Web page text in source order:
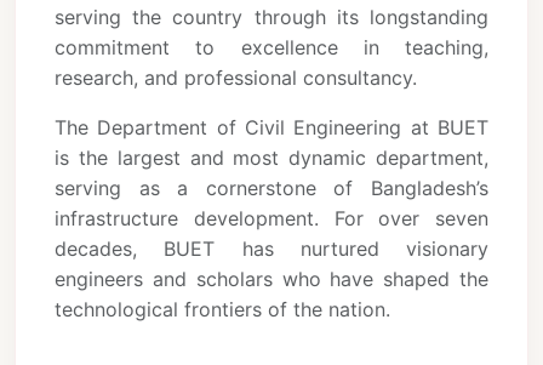
serving the country through its longstanding
commitment to excellence in teaching,
research, and professional consultancy.
The Department of Civil Engineering at BUET
is the largest and most dynamic department,
serving as a cornerstone of Bangladesh’s
infrastructure development. For over seven
decades, BUET has nurtured visionary
engineers and scholars who have shaped the
technological frontiers of the nation.